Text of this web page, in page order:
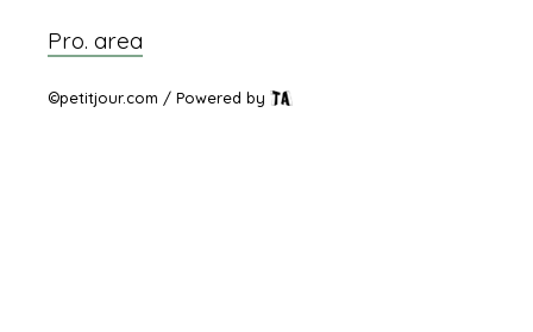
Pro. area
©petitjour.com / Powered by